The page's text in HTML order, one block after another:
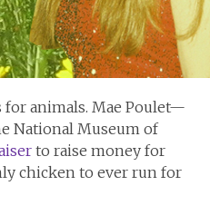
animals. Mae Poulet—
National Museum of
to raise money for
chicken to ever run for